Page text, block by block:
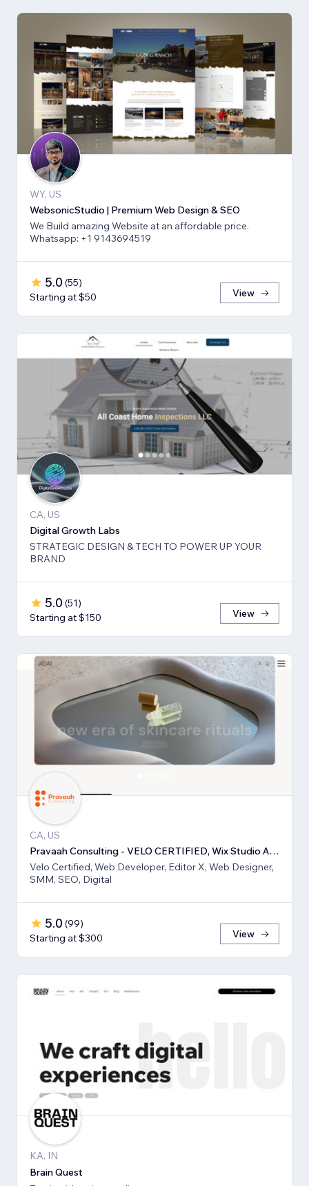
WY, US
WebsonicStudio | Premium Web Design & SEO
We Build amazing Website at an affordable price.
Whatsapp: +1 9143694519
5.0 (55)
Starting at $50
View
CA, US
Digital Growth Labs
STRATEGIC DESIGN & TECH TO POWER UP YOUR
BRAND
5.0 (51)
Starting at $150
View
CA, US
Pravaah Consulting - VELO CERTIFIED, Wix Studio Approved
Velo Certified, Web Developer, Editor X, Web Designer,
SMM, SEO, Digital
5.0 (99)
Starting at $300
View
KA, IN
Brain Quest